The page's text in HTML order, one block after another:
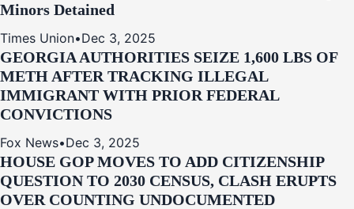
Minors Detained
Times Union•Dec 3, 2025
GEORGIA AUTHORITIES SEIZE 1,600 LBS OF
METH AFTER TRACKING ILLEGAL
IMMIGRANT WITH PRIOR FEDERAL
CONVICTIONS
Fox News•Dec 3, 2025
HOUSE GOP MOVES TO ADD CITIZENSHIP
QUESTION TO 2030 CENSUS, CLASH ERUPTS
OVER COUNTING UNDOCUMENTED